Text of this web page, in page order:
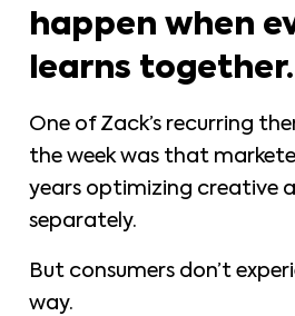
happen when
learns together.
One of Zack’s recurring
the week was that
years optimizing creative
separately.
But consumers don’t
way.